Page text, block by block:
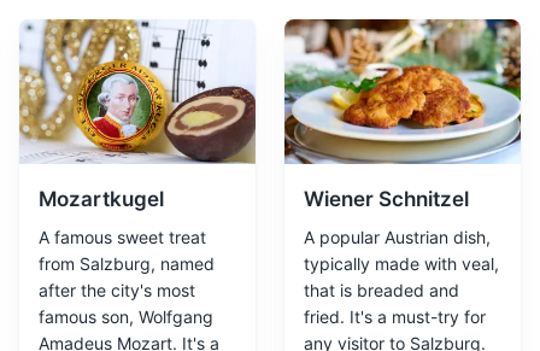
A must-visit for its stunning floral displays and statues.
Attractions Parks Gardens
Mozartkugel
A famous sweet treat
from Salzburg, named
after the city's most
famous son, Wolfgang
Amadeus Mozart. It's a
Wiener Schnitzel
A popular Austrian dish,
typically made with veal,
that is breaded and
fried. It's a must-try for
any visitor to Salzburg.